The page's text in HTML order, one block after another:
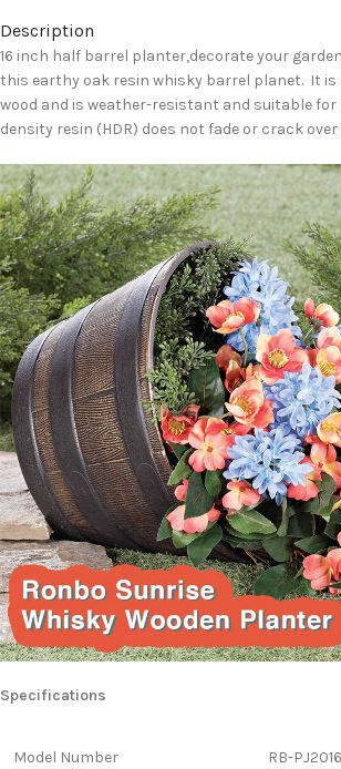
Description
16 inch half barrel planter,decorate your
this earthy oak resin whisky barrel planet. It is
wood and is weather-resistant and suitable for
density resin (HDR) does not fade or crack over
Specifications
Model Number RB-PJ2016